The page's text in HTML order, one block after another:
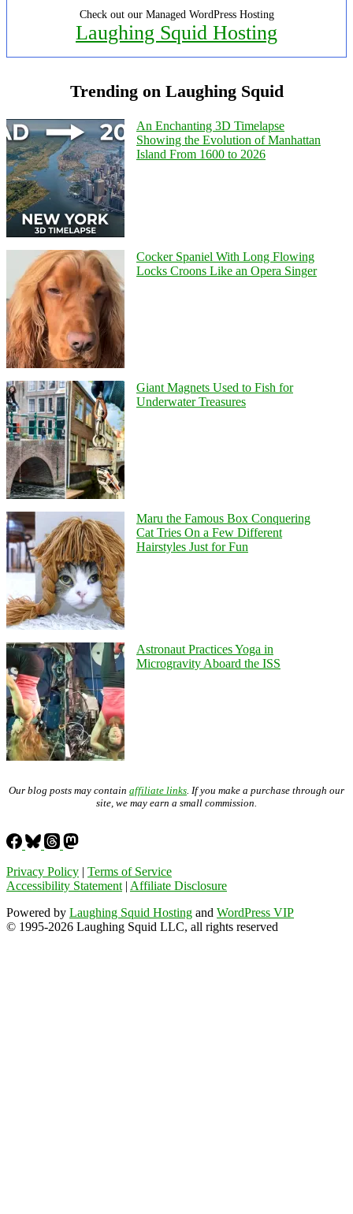
Check out our Managed WordPress Hosting
Laughing Squid Hosting
Trending on Laughing Squid
An Enchanting 3D Timelapse
Showing the Evolution of Manhattan
Island From 1600 to 2026
Cocker Spaniel With Long Flowing
Locks Croons Like an Opera Singer
Giant Magnets Used to Fish for
Underwater Treasures
Maru the Famous Box Conquering
Cat Tries On a Few Different
Hairstyles Just for Fun
Astronaut Practices Yoga in
Microgravity Aboard the ISS
Our blog posts may contain affiliate links . If you make a purchase through our
site, we may earn a small commission.
Privacy Policy | Terms of Service
Accessibility Statement | Affiliate Disclosure
Powered by Laughing Squid Hosting and WordPress VIP
© 1995-2026 Laughing Squid LLC, all rights reserved